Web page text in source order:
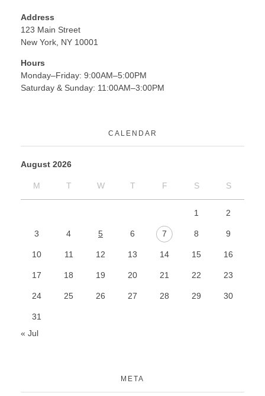
Address
123 Main Street
New York, NY 10001
Hours
Monday–Friday: 9:00AM–5:00PM
Saturday & Sunday: 11:00AM–3:00PM
CALENDAR
August 2026
M T W T F S S
1 2
3 4 5 6 7 8 9
10 11 12 13 14 15 16
17 18 19 20 21 22 23
24 25 26 27 28 29 30
31
« Jul
META